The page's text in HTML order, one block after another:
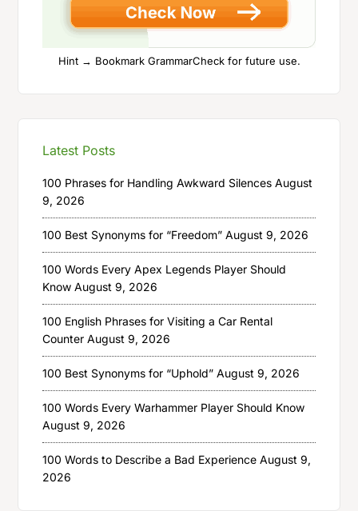
Hint → Bookmark GrammarCheck for future use.
Latest Posts
100 Phrases for Handling Awkward Silences August
9, 2026
100 Best Synonyms for “Freedom” August 9, 2026
100 Words Every Apex Legends Player Should
Know August 9, 2026
100 English Phrases for Visiting a Car Rental
Counter August 9, 2026
100 Best Synonyms for “Uphold” August 9, 2026
100 Words Every Warhammer Player Should Know
August 9, 2026
100 Words to Describe a Bad Experience August 9,
2026